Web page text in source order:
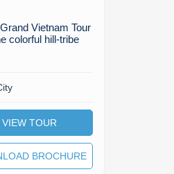
Vietnam Tour
colorful hill-tribe
VIEW TOUR
BROCHURE